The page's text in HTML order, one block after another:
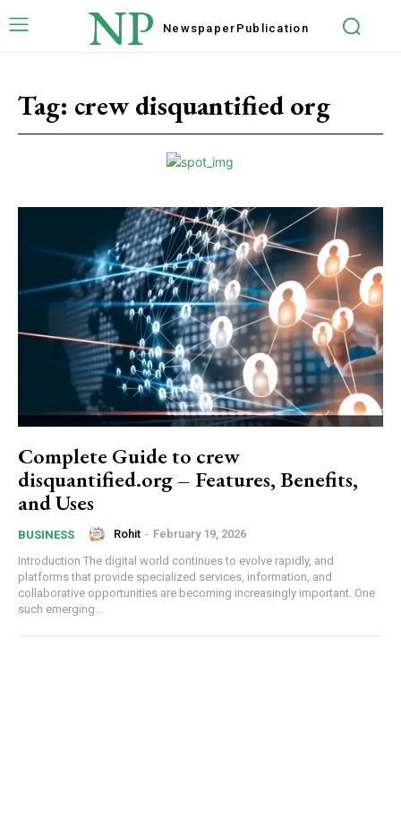
NP Newspaper Publication
Tag: crew disquantified org
Complete Guide to crew
disquantified.org – Features, Benefits,
and Uses
BUSINESS Rohit - February 19, 2026
Introduction The digital world continues to evolve rapidly, and
platforms that provide specialized services, information, and
collaborative opportunities are becoming increasingly important. One
such emerging...